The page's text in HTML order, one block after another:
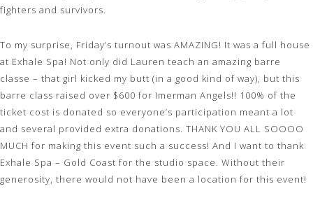
fighters and survivors.
To my surprise, Friday’s turnout was AMAZING! It was a full house
at Exhale Spa! Not only did Lauren teach an amazing barre
classe – that girl kicked my butt (in a good kind of way), but this
barre class raised over $600 for Imerman Angels!! 100% of the
ticket cost is donated so everyone’s participation meant a lot
and several provided extra donations. THANK YOU ALL SOOOO
MUCH for making this event such a success! And I want to thank
Exhale Spa – Gold Coast for the studio space. Without their
generosity, there would not have been a location for this event!